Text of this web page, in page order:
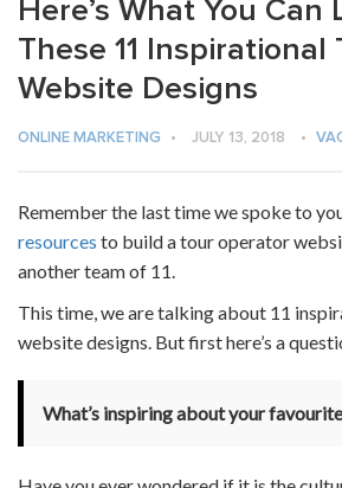
Here’s What You Can
These 11 Inspirational
Website Designs
ONLINE MARKETING • JULY 13, 2018 •
Remember the last time we spoke to
resources to build a tour operator
another team of 11.
This time, we are talking about 11
website designs. But first here’s a
What’s inspiring about your